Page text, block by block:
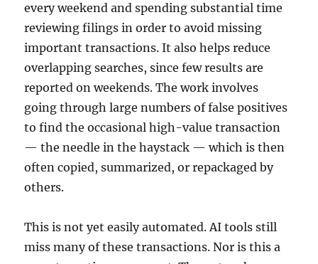
every weekend and spending substantial time
reviewing filings in order to avoid missing
important transactions. It also helps reduce
overlapping searches, since few results are
reported on weekends. The work involves
going through large numbers of false positives
to find the occasional high-value transaction
— the needle in the haystack — which is then
often copied, summarized, or repackaged by
others.
This is not yet easily automated. AI tools still
miss many of these transactions. Nor is this a